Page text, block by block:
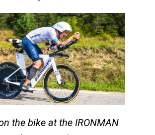
the bike at the IRONMAN